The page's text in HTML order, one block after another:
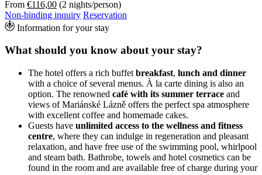
From €116,00 (2 nights/person)
Non-binding inquiry Reservation
Information for your stay
What should you know about your stay?
The hotel offers a rich buffet breakfast, lunch and dinner
with a choice of several menus. À la carte dining is also an
option. The renowned café with its summer terrace and
views of Mariánské Lázně offers the perfect spa atmosphere
with excellent coffee and homemade cakes.
Guests have unlimited access to the wellness and fitness
centre, where they can indulge in regeneration and pleasant
relaxation, and have free use of the swimming pool, whirlpool
and steam bath. Bathrobe, towels and hotel cosmetics can be
found in the room and are available free of charge during your